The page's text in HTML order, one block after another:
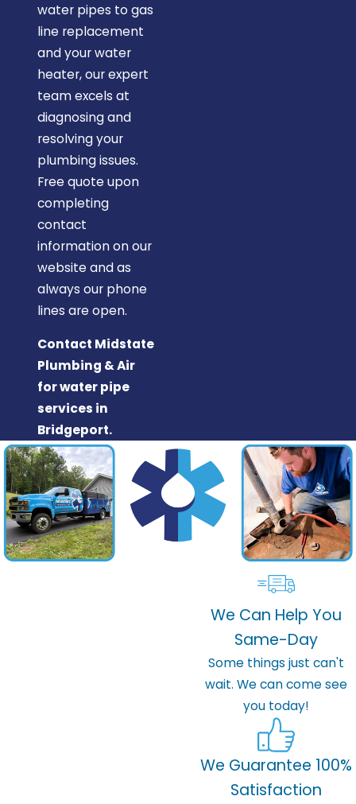
water pipes to gas
line replacement
and your water
heater, our expert
team excels at
diagnosing and
resolving your
plumbing issues.
Free quote upon
completing
contact
information on our
website and as
always our phone
lines are open.
Contact Midstate
Plumbing & Air
for water pipe
services in
Bridgeport.
We Can Help You
Same-Day
Some things just can't
wait. We can come see
you today!
We Guarantee 100%
Satisfaction